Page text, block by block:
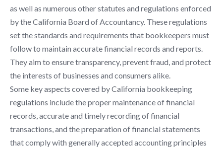
as well as numerous other statutes and regulations enforced
by the California Board of Accountancy. These regulations
set the standards and requirements that bookkeepers must
follow to maintain accurate financial records and reports.
They aim to ensure transparency, prevent fraud, and protect
the interests of businesses and consumers alike.
Some key aspects covered by California bookkeeping
regulations include the proper maintenance of financial
records, accurate and timely recording of financial
transactions, and the preparation of financial statements
that comply with generally accepted accounting principles